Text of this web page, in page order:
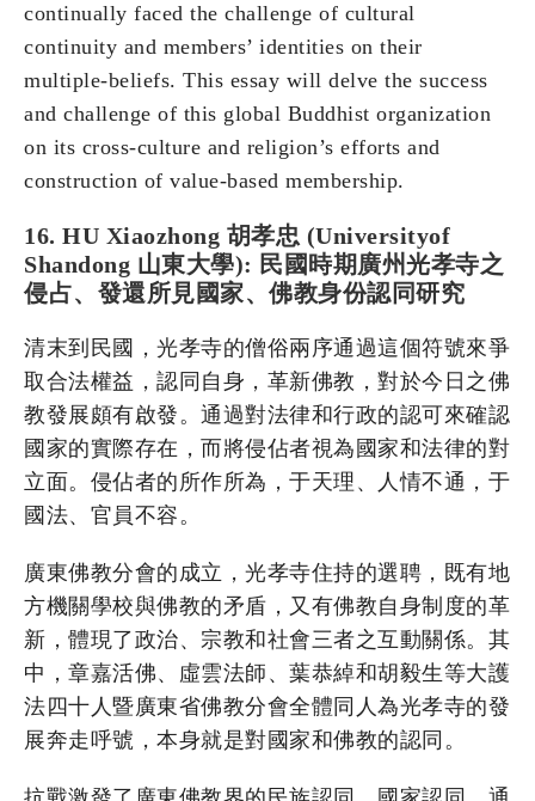
continually faced the challenge of cultural
continuity and members’ identities on their
multiple-beliefs. This essay will delve the success
and challenge of this global Buddhist organization
on its cross-culture and religion’s efforts and
construction of value-based membership.
16. HU Xiaozhong 胡孝忠 (Universityof
Shandong 山東大學): 民國時期廣州光孝寺之
侵占、發還所見國家、佛教身份認同研究
清末到民國，光孝寺的僧俗兩序通過這個符號來爭
取合法權益，認同自身，革新佛教，對於今日之佛
教發展頗有啟發。通過對法律和行政的認可來確認
國家的實際存在，而將侵佔者視為國家和法律的對
立面。侵佔者的所作所為，于天理、人情不通，于
國法、官員不容。
廣東佛教分會的成立，光孝寺住持的選聘，既有地
方機關學校與佛教的矛盾，又有佛教自身制度的革
新，體現了政治、宗教和社會三者之互動關係。其
中，章嘉活佛、虛雲法師、葉恭綽和胡毅生等大護
法四十人暨廣東省佛教分會全體同人為光孝寺的發
展奔走呼號，本身就是對國家和佛教的認同。